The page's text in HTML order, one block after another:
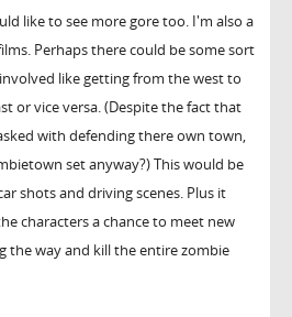
like to see more gore too. I'm also a
Perhaps there could be some sort
like getting from the west to
or vice versa. (Despite the fact that
with defending there own town,
set anyway?) This would be
shots and driving scenes. Plus it
characters a chance to meet new
the way and kill the entire zombie